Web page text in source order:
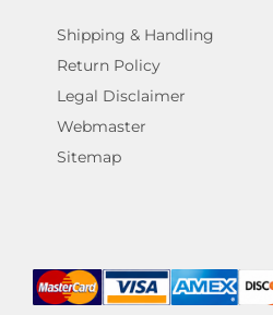
Shipping & Handling
Return Policy
Legal Disclaimer
Webmaster
Sitemap